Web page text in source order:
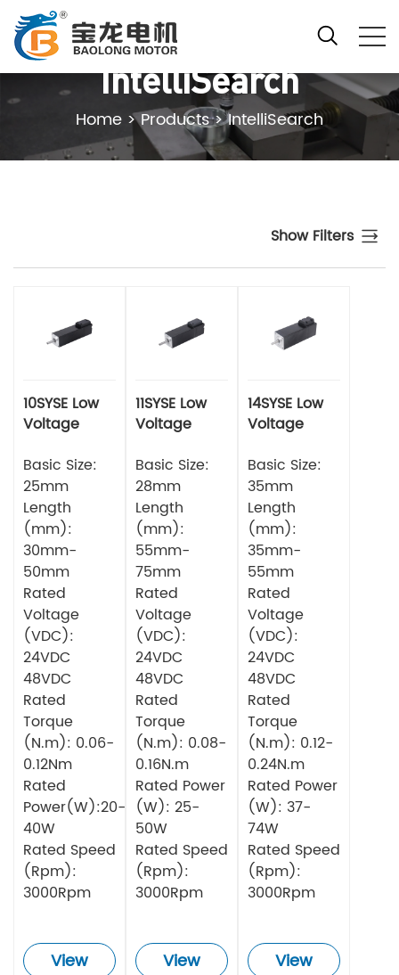
IntelliSearch
Home >Products>IntelliSearch
Show Filters
10SYSE Low
Voltage
Motor
Basic Size:
25mm
Length
(mm):
30mm-
50mm
Rated
Voltage
(VDC):
24VDC
48VDC
Rated
Torque
(N.m): 0.06-
0.12Nm
Rated
Power(W):20-
40W
Rated Speed
(Rpm):
3000Rpm
View
11SYSE Low
Voltage
Motor
Basic Size:
28mm
Length
(mm):
55mm-
75mm
Rated
Voltage
(VDC):
24VDC
48VDC
Rated
Torque
(N.m): 0.08-
0.16N.m
Rated Power
(W): 25-
50W
Rated Speed
(Rpm):
3000Rpm
View
14SYSE Low
Voltage
Motor
Basic Size:
35mm
Length
(mm):
35mm-
55mm
Rated
Voltage
(VDC):
24VDC
48VDC
Rated
Torque
(N.m): 0.12-
0.24N.m
Rated Power
(W): 37-
74W
Rated Speed
(Rpm):
3000Rpm
View